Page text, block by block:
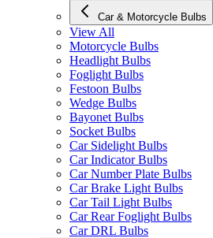
Car & Motorcycle Bulbs
View All
Motorcycle Bulbs
Headlight Bulbs
Foglight Bulbs
Festoon Bulbs
Wedge Bulbs
Bayonet Bulbs
Socket Bulbs
Car Sidelight Bulbs
Car Indicator Bulbs
Car Number Plate Bulbs
Car Brake Light Bulbs
Car Tail Light Bulbs
Car Rear Foglight Bulbs
Car DRL Bulbs